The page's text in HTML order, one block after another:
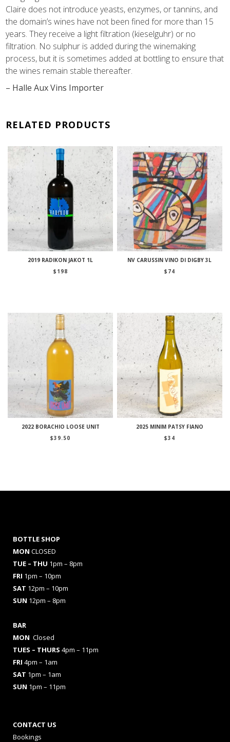
Claire does not introduce yeasts, enzymes, or tannins, and
the domain’s wines have not been fined for more than 15
years. They receive a light filtration (kieselguhr) or no
filtration. No sulphur is added during the winemaking
process, but it is sometimes added at bottling to ensure that
the wines remain stable thereafter.
– Halle Aux Vins Importer
RELATED PRODUCTS
2019 RADIKON JAKOT 1L
$ 198
NV CARUSSIN VINO DI DIGBY 3L
$ 74
2022 BORACHIO LOOSE UNIT
$39.50
2025 MINIM PATSY FIANO
$34
BOTTLE SHOP
MON CLOSED
TUE – THU 1pm – 8pm
FRI 1pm – 10pm
SAT 12pm – 10pm
SUN 12pm – 8pm
BAR
MON Closed
TUES – THURS 4pm – 11pm
FRI 4pm – 1am
SAT 1pm – 1am
SUN 1pm – 11pm
CONTACT US
Bookings